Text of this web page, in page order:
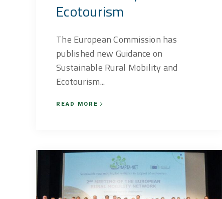
Ecotourism
The European Commission has
published new Guidance on
Sustainable Rural Mobility and
Ecotourism...
READ MORE